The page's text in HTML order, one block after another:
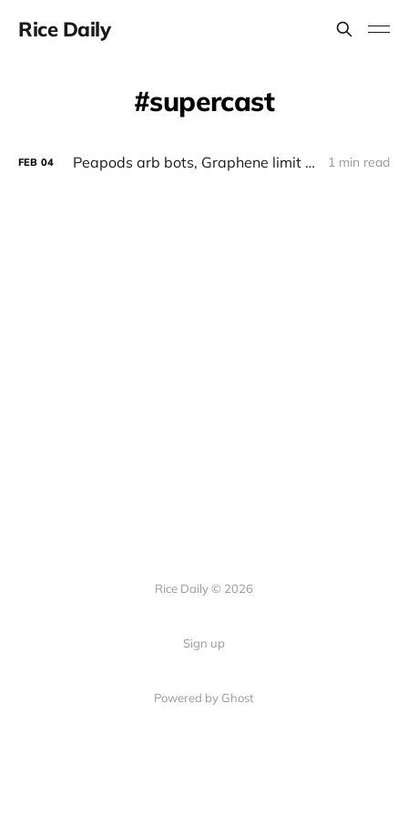
Rice Daily
supercast
FEB 04 Peapods arb bots, Graphene limit orders on base, Supercast client for farcaster 1 min read
Rice Daily © 2026
Sign up
Powered by Ghost